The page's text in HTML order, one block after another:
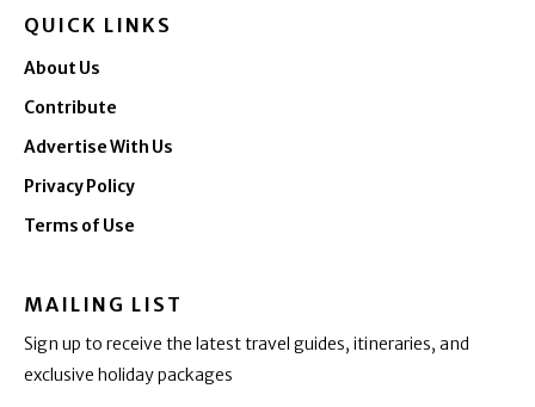
QUICK LINKS
About Us
Contribute
Advertise With Us
Privacy Policy
Terms of Use
MAILING LIST
Sign up to receive the latest travel guides, itineraries, and
exclusive holiday packages